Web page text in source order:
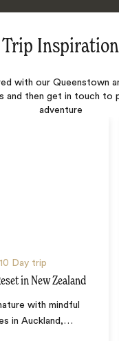
Trip Inspiration
with our Queenstown
and then get in touch to
adventure
10 Day trip
in New Zealand
with mindful
in Auckland, …